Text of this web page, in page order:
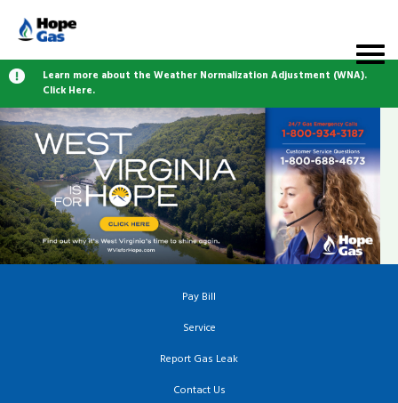
Learn more about the Weather Normalization Adjustment (WNA).
Click Here.
Pay Bill
Service
Report Gas Leak
Contact Us